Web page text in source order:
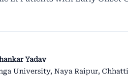
Yadav
University, Naya Raipur,